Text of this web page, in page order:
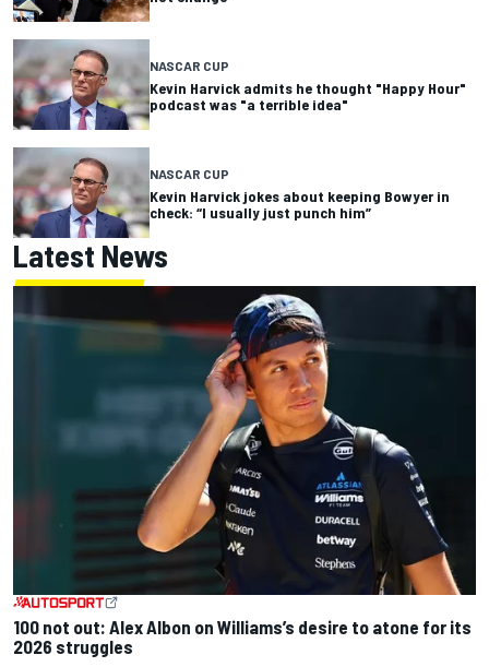
NASCAR CUP
Kevin Harvick admits he thought "Happy Hour"
podcast was "a terrible idea"
NASCAR CUP
Kevin Harvick jokes about keeping Bowyer in
check: “I usually just punch him”
Latest News
100 not out: Alex Albon on Williams’s desire to atone for its
2026 struggles